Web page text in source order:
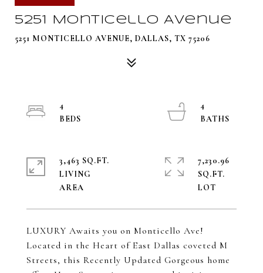
5251 Monticello Avenue
5251 MONTICELLO AVENUE, DALLAS, TX 75206
LUXURY Awaits you on Monticello Ave!
Located in the Heart of East Dallas coveted M
Streets, this Recently Updated Gorgeous home
4
4
3,463 SQ.FT.
LIVING
7,230.96
SQ.FT.